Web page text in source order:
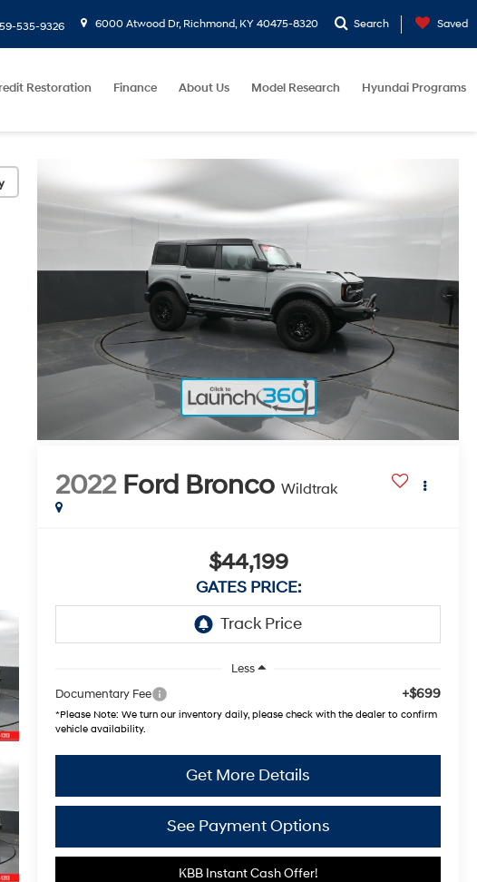
535-9326 6000 Atwood Dr, Richmond, KY 40475-8320 Search Saved
Restoration Finance About Us Model Research Hyundai Programs
2022 Ford Bronco Wildtrak
$44,199
GATES PRICE:
Less
Documentary Fee
+$699
*Please Note: We turn our inventory daily, please check with the dealer to confirm
vehicle availability.
Get More Details
See Payment Options
KBB Instant Cash Offer!